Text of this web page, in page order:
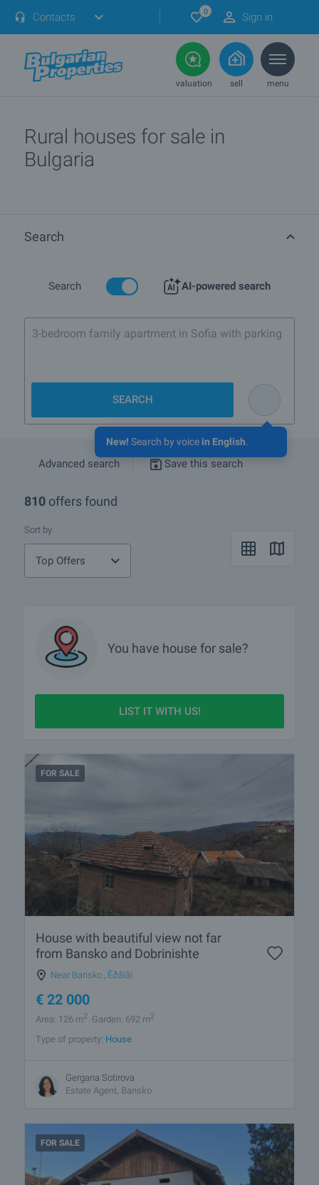
Contacts 0 Sign in
valuation sell menu
Rural houses for sale in
Bulgaria
Search
Search AI-powered search
New! Search by voice in English.
3-bedroom family apartment in Sofia with parking
SEARCH
Advanced search Save this search
810 offers found
Sort by
Top Offers
You have house for sale?
LIST IT WITH US!
FOR SALE
House with beautiful view not far
from Bansko and Dobrinishte
Near Bansko Êðåìåí
€ 22 000
Area: 126 m2 Garden: 692 m2
Type of property: House
Gergana Sotirova
Estate Agent, Bansko
FOR SALE